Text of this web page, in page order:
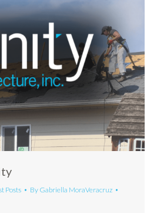
Posts By Gabriella MoraVeracruz